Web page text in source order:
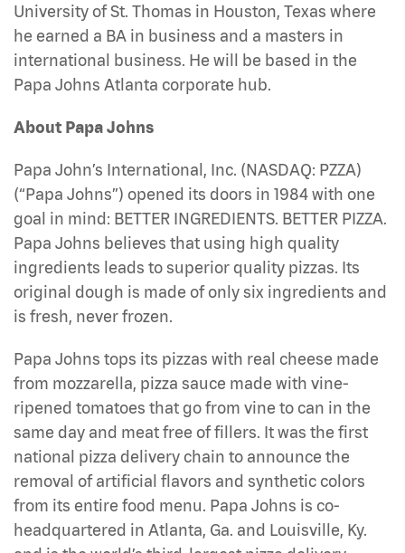
University of St. Thomas in Houston, Texas where
he earned a BA in business and a masters in
international business. He will be based in the
Papa Johns Atlanta corporate hub.
About Papa Johns
Papa John’s International, Inc. (NASDAQ: PZZA)
(“Papa Johns”) opened its doors in 1984 with one
goal in mind: BETTER INGREDIENTS. BETTER PIZZA.
Papa Johns believes that using high quality
ingredients leads to superior quality pizzas. Its
original dough is made of only six ingredients and
is fresh, never frozen.
Papa Johns tops its pizzas with real cheese made
from mozzarella, pizza sauce made with vine-
ripened tomatoes that go from vine to can in the
same day and meat free of fillers. It was the first
national pizza delivery chain to announce the
removal of artificial flavors and synthetic colors
from its entire food menu. Papa Johns is co-
headquartered in Atlanta, Ga. and Louisville, Ky.